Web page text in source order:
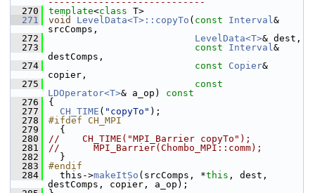
  270
template<class T>
  271
void LevelData<T>::copyTo ( const Interval&
srcComps,
  272
LevelData<T>& dest,
  273
const Interval&
destComps,
  274
const Copier&
copier,
  275
const
LDOperator<T>& a_op)
const
  276
{
  277
CH_TIME ( "copyTo" );
  278
#ifdef CH_MPI
  279
{
  280
//    CH_TIME("MPI_Barrier copyTo");
  281
//      MPI_Barrier(Chombo_MPI::comm);
  282
}
  283
#endif
  284
this->makeItSo (srcComps, *this , dest,
destComps, copier, a_op);